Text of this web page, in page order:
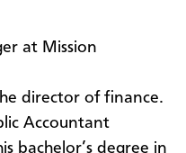
at Mission
director of finance.
Accountant
bachelor’s degree in